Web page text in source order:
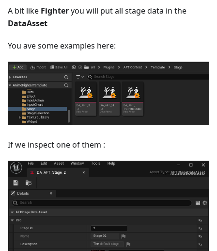
A bit like Fighteryou will put all stage data in the
DataAsset
You ave some examples here:
If we inspect one of them :